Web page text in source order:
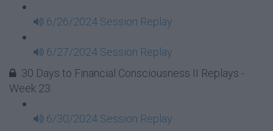
6/26/2024 Session Replay
6/27/2024 Session Replay
30 Days to Financial Consciousness II Replays -
Week 23
6/30/2024 Session Replay